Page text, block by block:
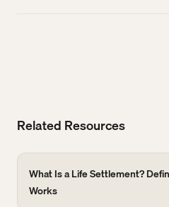
Related Resources
What Is a Life Settlement?
Works